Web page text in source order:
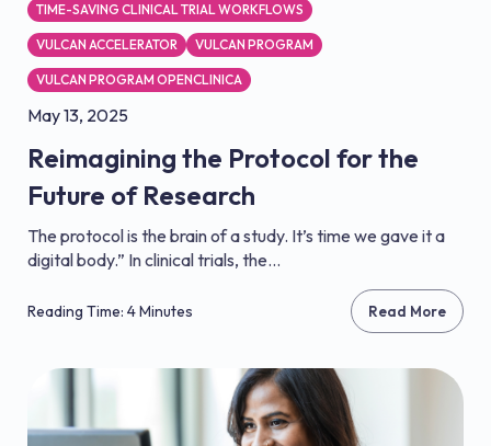
TIME-SAVING CLINICAL TRIAL WORKFLOWS
VULCAN ACCELERATOR VULCAN PROGRAM
VULCAN PROGRAM OPENCLINICA
May 13, 2025
Reimagining the Protocol for the
Future of Research
The protocol is the brain of a study. It’s time we gave it a
digital body.” In clinical trials, the...
Reading Time: 4 Minutes Read More